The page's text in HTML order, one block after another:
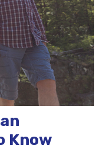
Know